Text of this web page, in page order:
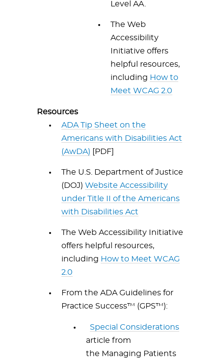
Level AA.
The Web
Accessibility
Initiative offers
helpful resources,
including How to
Meet WCAG 2.0
Resources
ADA Tip Sheet on the
Americans with Disabilities Act
(AwDA) [PDF]
The U.S. Department of Justice
(DOJ) Website Accessibility
under Title II of the Americans
with Disabilities Act
The Web Accessibility Initiative
offers helpful resources,
including How to Meet WCAG
2.0
From the ADA Guidelines for
Practice Success™ (GPS™):
Special Considerations
article from
the Managing Patients